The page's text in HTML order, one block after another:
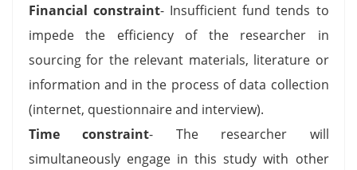
Financial constraint- Insufficient fund tends to
impede the efficiency of the researcher in
sourcing for the relevant materials, literature or
information and in the process of data collection
(internet, questionnaire and interview).
Time constraint- The researcher will
simultaneously engage in this study with other